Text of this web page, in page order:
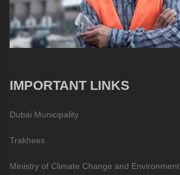
IMPORTANT LINKS
Dubai Municipality
Trakhees
Ministry of Climate Change and Environment